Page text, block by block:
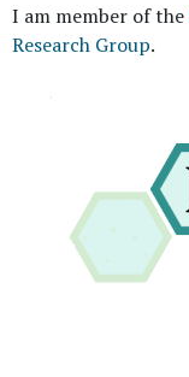
I am member of the
Research Group.